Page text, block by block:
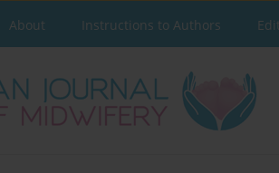
About Instructions to Authors